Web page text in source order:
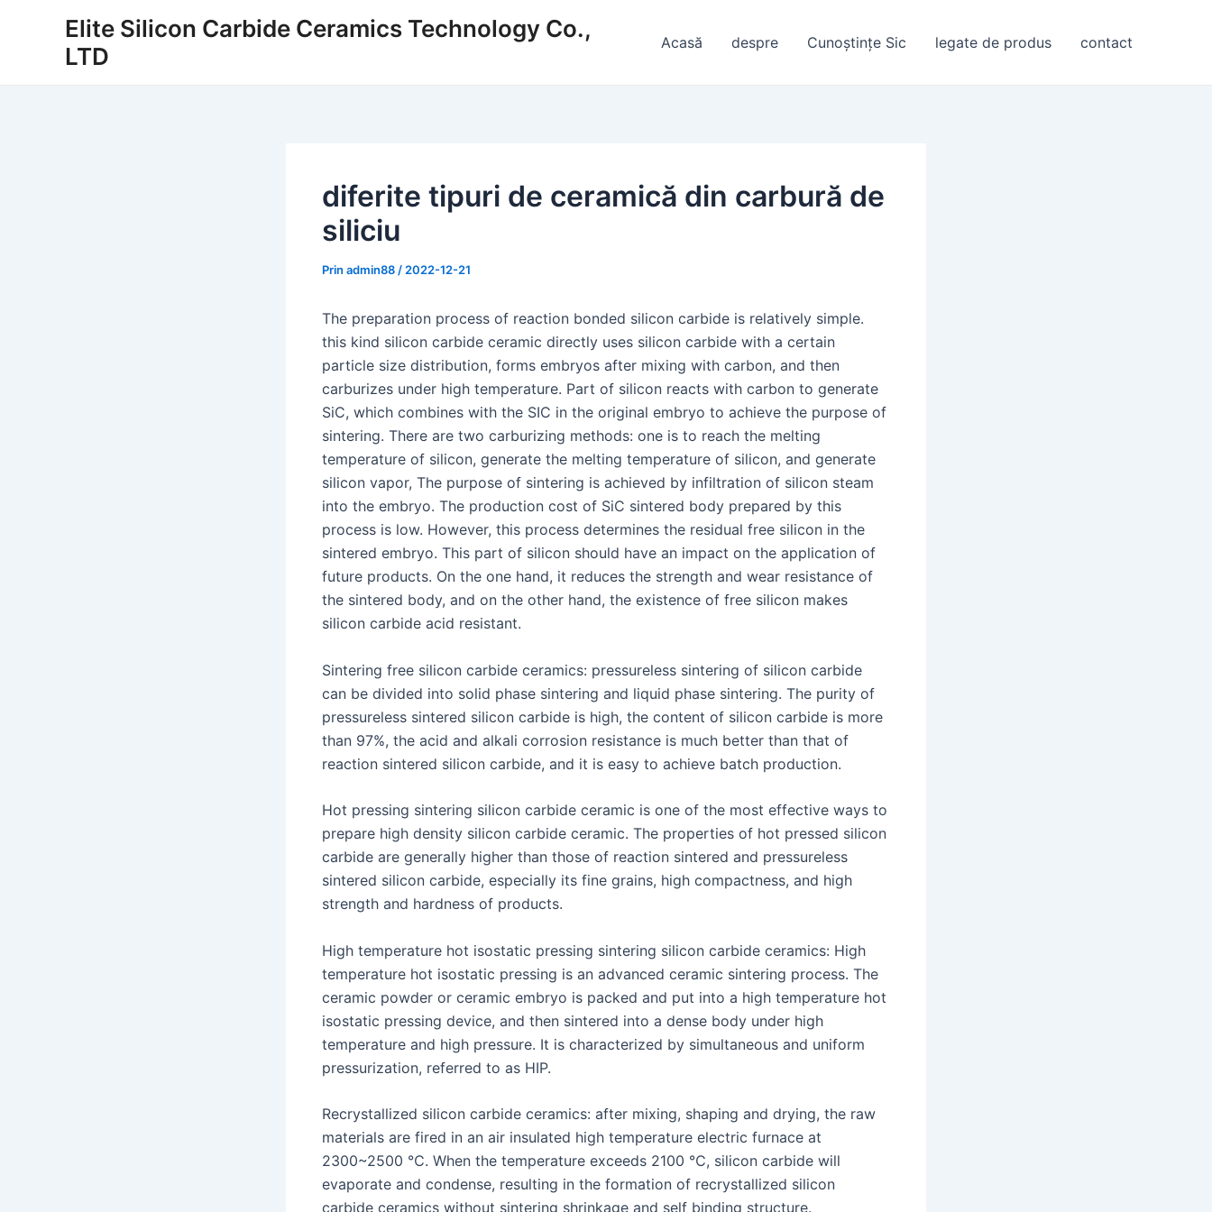
Elite Silicon Carbide Ceramics Technology Co.,
LTD
Acasă despre Cunoștințe Sic legate de produs contact
diferite tipuri de ceramică din carbură de
siliciu
Prin admin88 / 2022-12-21
The preparation process of reaction bonded silicon carbide is relatively simple.
this kind silicon carbide ceramic directly uses silicon carbide with a certain
particle size distribution, forms embryos after mixing with carbon, and then
carburizes under high temperature. Part of silicon reacts with carbon to generate
SiC, which combines with the SIC in the original embryo to achieve the purpose of
sintering. There are two carburizing methods: one is to reach the melting
temperature of silicon, generate the melting temperature of silicon, and generate
silicon vapor, The purpose of sintering is achieved by infiltration of silicon steam
into the embryo. The production cost of SiC sintered body prepared by this
process is low. However, this process determines the residual free silicon in the
sintered embryo. This part of silicon should have an impact on the application of
future products. On the one hand, it reduces the strength and wear resistance of
the sintered body, and on the other hand, the existence of free silicon makes
silicon carbide acid resistant.
Sintering free silicon carbide ceramics: pressureless sintering of silicon carbide
can be divided into solid phase sintering and liquid phase sintering. The purity of
pressureless sintered silicon carbide is high, the content of silicon carbide is more
than 97%, the acid and alkali corrosion resistance is much better than that of
reaction sintered silicon carbide, and it is easy to achieve batch production.
Hot pressing sintering silicon carbide ceramic is one of the most effective ways to
prepare high density silicon carbide ceramic. The properties of hot pressed silicon
carbide are generally higher than those of reaction sintered and pressureless
sintered silicon carbide, especially its fine grains, high compactness, and high
strength and hardness of products.
High temperature hot isostatic pressing sintering silicon carbide ceramics: High
temperature hot isostatic pressing is an advanced ceramic sintering process. The
ceramic powder or ceramic embryo is packed and put into a high temperature hot
isostatic pressing device, and then sintered into a dense body under high
temperature and high pressure. It is characterized by simultaneous and uniform
pressurization, referred to as HIP.
Recrystallized silicon carbide ceramics: after mixing, shaping and drying, the raw
materials are fired in an air insulated high temperature electric furnace at
2300~2500 ℃. When the temperature exceeds 2100 ℃, silicon carbide will
evaporate and condense, resulting in the formation of recrystallized silicon
carbide ceramics without sintering shrinkage and self binding structure.